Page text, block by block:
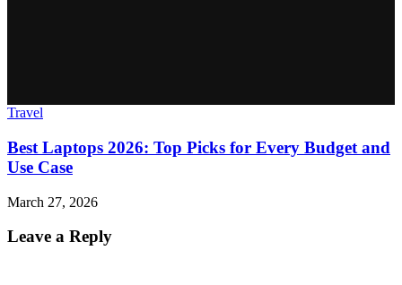
Travel
Best Laptops 2026: Top Picks for Every Budget and
Use Case
March 27, 2026
Leave a Reply